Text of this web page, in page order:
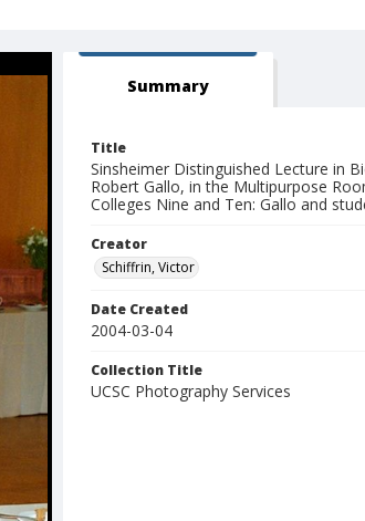
Summary
Title
Sinsheimer Distinguished Lecture in
Robert Gallo, in the Multipurpose
Colleges Nine and Ten: Gallo and
Creator
Schiffrin, Victor
Date Created
2004-03-04
Collection Title
UCSC Photography Services